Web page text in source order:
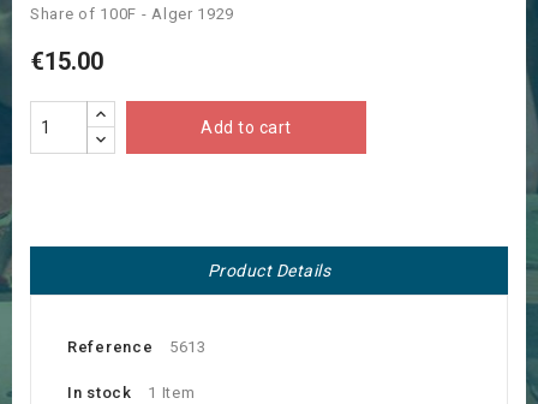
Share of 100F - Alger 1929
€15.00
Add to cart
Product Details
Reference 5613
In stock 1 Item